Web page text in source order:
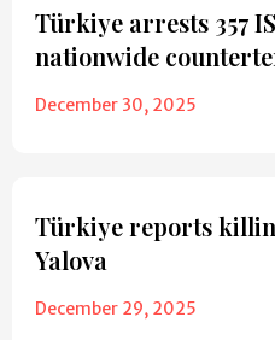
Türkiye arrests 357
nationwide
December 30, 2025
Türkiye reports
Yalova
December 29, 2025